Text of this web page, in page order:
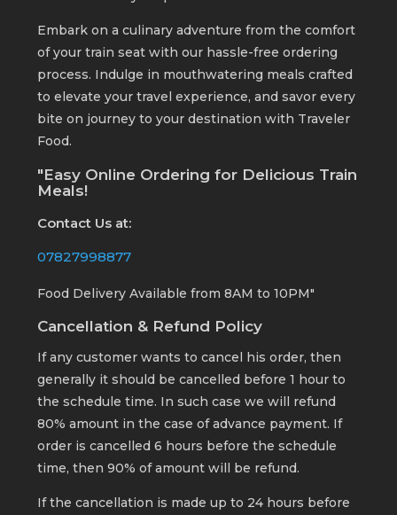
Embark on a culinary adventure from the comfort
of your train seat with our hassle-free ordering
process. Indulge in mouthwatering meals crafted
to elevate your travel experience, and savor every
bite on journey to your destination with Traveler
Food.
"Easy Online Ordering for Delicious Train
Meals!
Contact Us at:
07827998877
Food Delivery Available from 8AM to 10PM"
Cancellation & Refund Policy
If any customer wants to cancel his order, then
generally it should be cancelled before 1 hour to
the schedule time. In such case we will refund
80% amount in the case of advance payment. If
order is cancelled 6 hours before the schedule
time, then 90% of amount will be refund.
If the cancellation is made up to 24 hours before